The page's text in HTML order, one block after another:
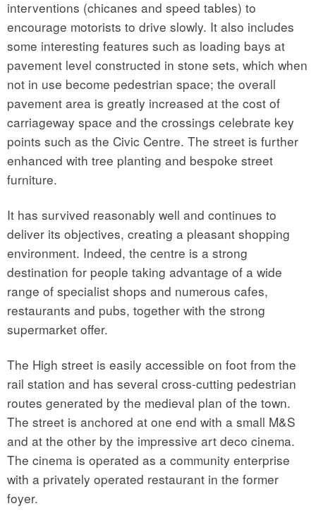
interventions (chicanes and speed tables) to
encourage motorists to drive slowly. It also includes
some interesting features such as loading bays at
pavement level constructed in stone sets, which when
not in use become pedestrian space; the overall
pavement area is greatly increased at the cost of
carriageway space and the crossings celebrate key
points such as the Civic Centre. The street is further
enhanced with tree planting and bespoke street
furniture.
It has survived reasonably well and continues to
deliver its objectives, creating a pleasant shopping
environment. Indeed, the centre is a strong
destination for people taking advantage of a wide
range of specialist shops and numerous cafes,
restaurants and pubs, together with the strong
supermarket offer.
The High street is easily accessible on foot from the
rail station and has several cross-cutting pedestrian
routes generated by the medieval plan of the town.
The street is anchored at one end with a small M&S
and at the other by the impressive art deco cinema.
The cinema is operated as a community enterprise
with a privately operated restaurant in the former
foyer.